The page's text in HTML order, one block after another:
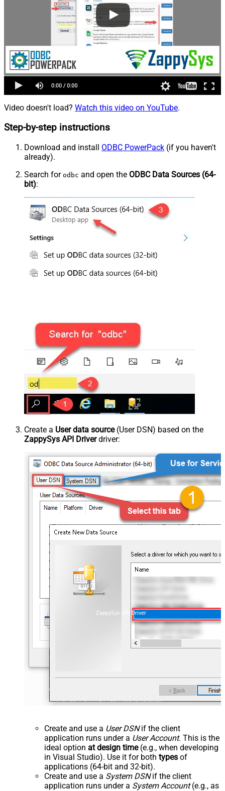
Video doesn't load? Watch this video on YouTube.
Step-by-step instructions
Download and install ODBC PowerPack (if you haven't
already).
Search for odbc and open the ODBC Data Sources (64-
bit):
Create a User data source(User DSN) based on the
ZappySys API Driverdriver:
ZappySys API Driver
Create and use a User DSNif the client
application runs under a User Account. This is the
ideal option at design time(e.g., when developing
in Visual Studio). Use it for both types of
applications (64-bit and 32-bit).
Create and use a System DSNif the client
application runs under a System Account(e.g., as